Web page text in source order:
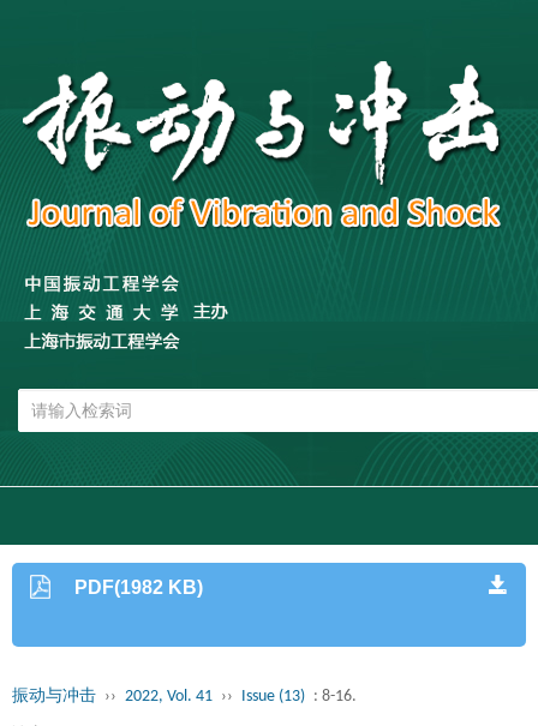
PDF(1982 KB)
振动与冲击 ›› 2022, Vol. 41 ›› Issue (13) : 8-16.